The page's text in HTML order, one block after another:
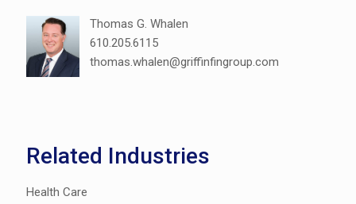
Thomas G. Whalen
610.205.6115
thomas.whalen@griffinfingroup.com
Related Industries
Health Care